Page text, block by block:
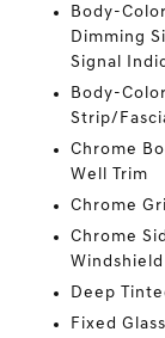
Body-
Dimming
Signal
Body-
Strip/
Chrome
Well Trim
Chrome
Chrome
Windshield
Deep
Fixed